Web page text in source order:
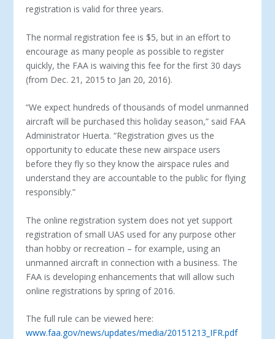
registration is valid for three years.
The normal registration fee is $5, but in an effort to
encourage as many people as possible to register
quickly, the FAA is waiving this fee for the first 30 days
(from Dec. 21, 2015 to Jan 20, 2016).
“We expect hundreds of thousands of model unmanned
aircraft will be purchased this holiday season,” said FAA
Administrator Huerta. “Registration gives us the
opportunity to educate these new airspace users
before they fly so they know the airspace rules and
understand they are accountable to the public for flying
responsibly.”
The online registration system does not yet support
registration of small UAS used for any purpose other
than hobby or recreation – for example, using an
unmanned aircraft in connection with a business. The
FAA is developing enhancements that will allow such
online registrations by spring of 2016.
The full rule can be viewed here:
www.faa.gov/news/updates/media/20151213_IFR.pdf